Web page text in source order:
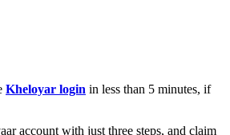
Kheloyar login in less than 5 minutes, if
account with just three steps, and claim